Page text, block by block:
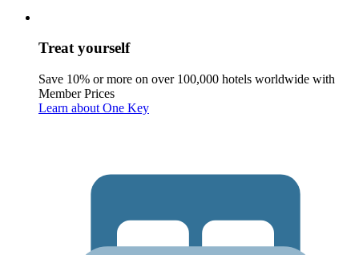
Treat yourself
Save 10% or more on over 100,000 hotels worldwide with
Member Prices
Learn about One Key